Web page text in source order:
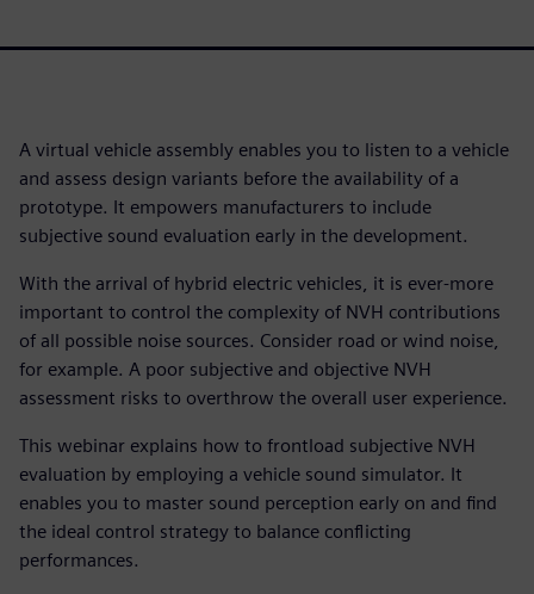
A virtual vehicle assembly enables you to listen to a vehicle
and assess design variants before the availability of a
prototype. It empowers manufacturers to include
subjective sound evaluation early in the development.
With the arrival of hybrid electric vehicles, it is ever-more
important to control the complexity of NVH contributions
of all possible noise sources. Consider road or wind noise,
for example. A poor subjective and objective NVH
assessment risks to overthrow the overall user experience.
This webinar explains how to frontload subjective NVH
evaluation by employing a vehicle sound simulator. It
enables you to master sound perception early on and find
the ideal control strategy to balance conflicting
performances.